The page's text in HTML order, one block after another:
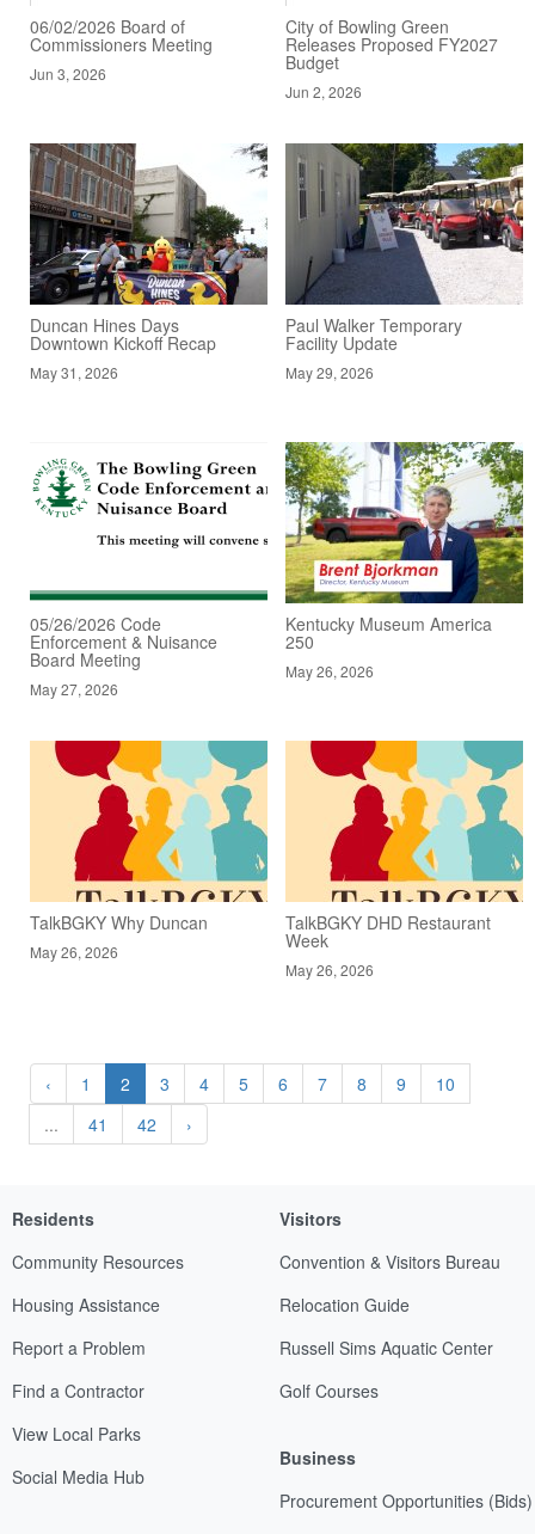
06/02/2026 Board of
Commissioners Meeting
Jun 3, 2026
City of Bowling Green
Releases Proposed FY2027
Budget
Jun 2, 2026
Duncan Hines Days
Downtown Kickoff Recap
May 31, 2026
Paul Walker Temporary
Facility Update
May 29, 2026
05/26/2026 Code
Enforcement & Nuisance
Board Meeting
May 27, 2026
Kentucky Museum America
250
May 26, 2026
TalkBGKY Why Duncan
May 26, 2026
TalkBGKY DHD Restaurant
Week
May 26, 2026
‹ 1 2 3 4 5 6 7 8 9
10
...
41 42 ›
Residents
Community Resources
Housing Assistance
Report a Problem
Find a Contractor
View Local Parks
Social Media Hub
Visitors
Convention & Visitors Bureau
Relocation Guide
Russell Sims Aquatic Center
Golf Courses
Business
Procurement Opportunities (Bids)